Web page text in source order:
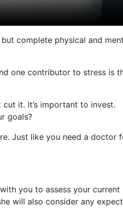
complete physical and
one contributor to stress is
it. It’s important to invest.
goals?
Just like you need a doctor
you to assess your current
will also consider any